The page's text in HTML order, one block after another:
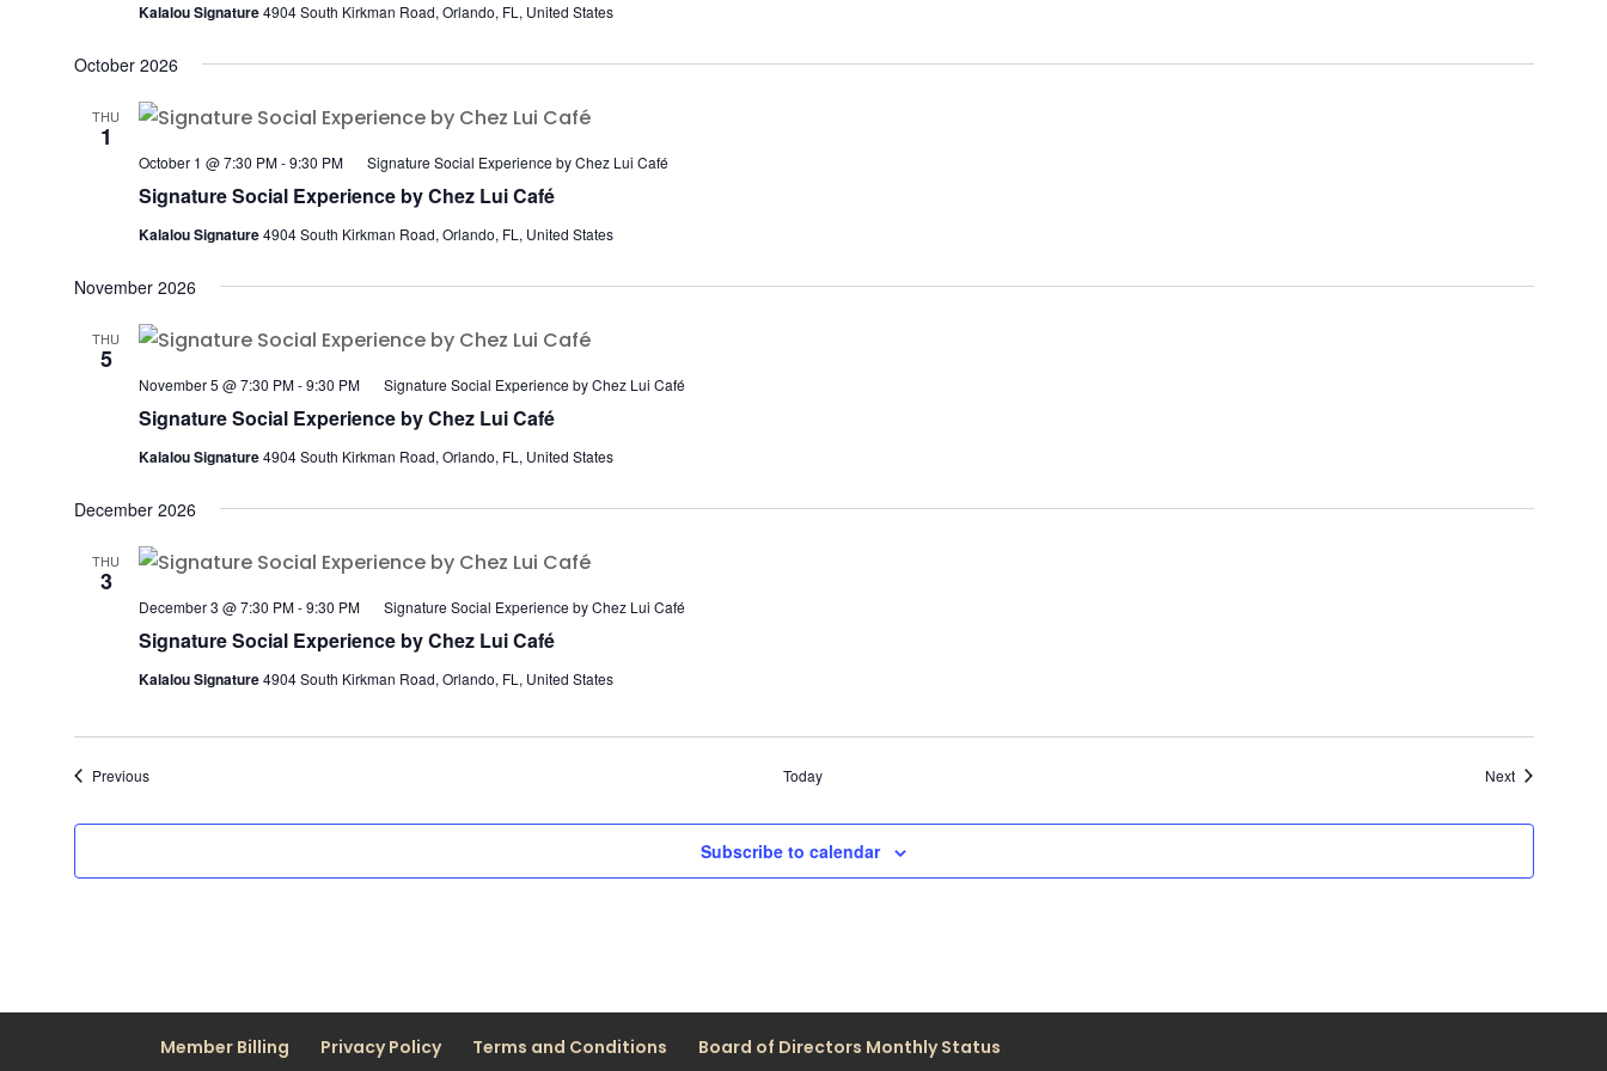
Kalalou Signature4904 South Kirkman Road, Orlando, FL, United States
October 2026
THU
1
Signature Social Experience by Chez Lui Café
October 1 @ 7:30 PM-9:30 PM Signature Social Experience by Chez Lui Café
Kalalou Signature4904 South Kirkman Road, Orlando, FL, United States
November 2026
THU
5
Signature Social Experience by Chez Lui Café
November 5 @ 7:30 PM-9:30 PM Signature Social Experience by Chez Lui Café
Kalalou Signature4904 South Kirkman Road, Orlando, FL, United States
December 2026
THU
3
Signature Social Experience by Chez Lui Café
December 3 @ 7:30 PM-9:30 PM Signature Social Experience by Chez Lui Café
Kalalou Signature4904 South Kirkman Road, Orlando, FL, United States
PreviousEvents Today NextEvents
Subscribe to calendar
Member Billing Privacy Policy Terms and Conditions Board of Directors Monthly Status